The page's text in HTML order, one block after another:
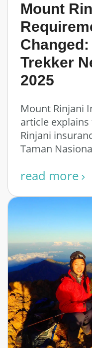
Mount
Trekker
2025
Mount Rinjani
article
Rinjani
Taman
read more